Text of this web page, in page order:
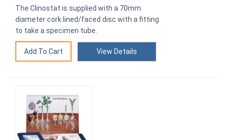
The Clinostat is supplied with a 70mm
diameter cork lined/faced disc with a fitting
to take a specimen tube.
View Details